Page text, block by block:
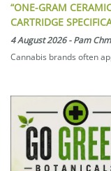
“ONE-GRAM
CARTRIDGE
4 August 2026-Pam
Cannabis brands often